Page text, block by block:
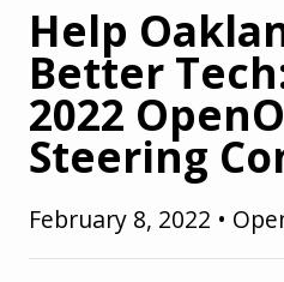
Help
Better
2022
Steering
February 8, 2022 •